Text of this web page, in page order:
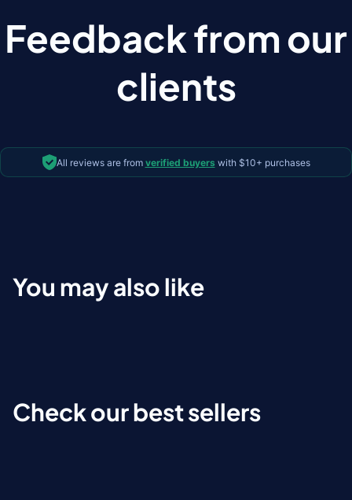
Feedback from our
clients
All reviews are from verified buyers with $10+ purchases
You may also like
Check our best sellers